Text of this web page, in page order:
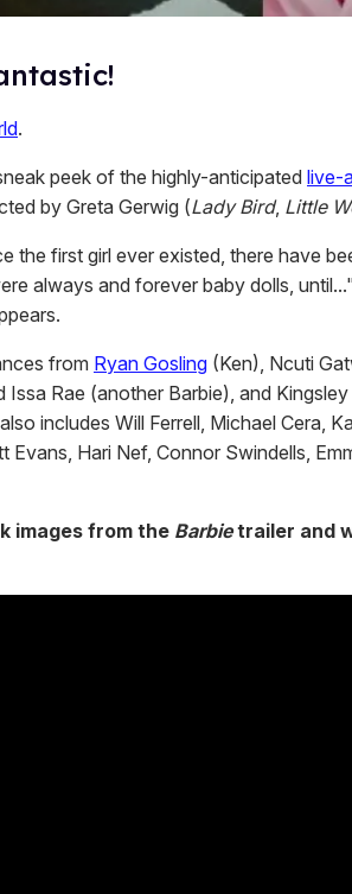
.
peek of the highly-anticipated live-
by Greta Gerwig (Lady Bird, Little
the first girl ever existed, there have
always and forever baby dolls,
from Ryan Gosling (Ken), Ncuti
Issa Rae (another Barbie), and
includes Will Ferrell, Michael Cera,
Hari Nef, Connor Swindells,
images from the Barbietrailer and